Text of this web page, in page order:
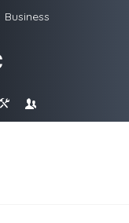
Business
\